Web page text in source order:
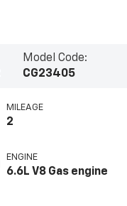
Model Code:
CG23405
MILEAGE
2
ENGINE
6.6L V8 Gas engine